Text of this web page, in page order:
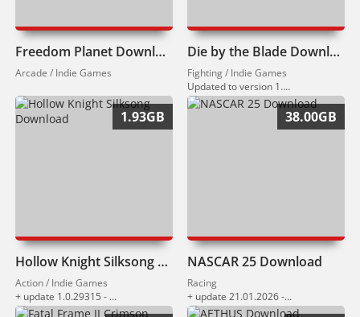
Freedom Planet Download
Arcade / Indie Games
Die by the Blade Download
Fighting / Indie Games
Updated to version 1.0.10 (12.07.2024).
1.93GB
Hollow Knight Silksong Download
Action / Indie Games
+ update 1.0.29315 - 1.0.29909 (16.03.2026)
38.00GB
NASCAR 25 Download
Racing
+ update 21.01.2026 - 11.03.2026